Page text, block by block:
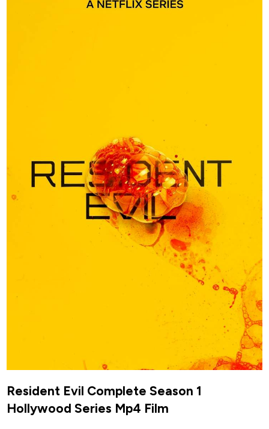
Resident Evil Complete Season 1
Hollywood Series Mp4 Film